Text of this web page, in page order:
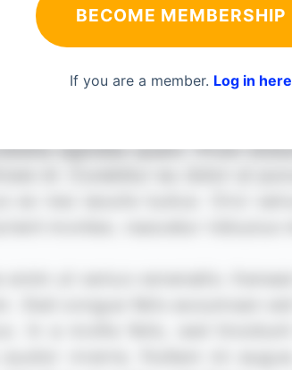
BECOME MEMBERSHIP
If you are a member. Log in here